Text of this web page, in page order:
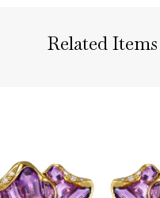
Related Items